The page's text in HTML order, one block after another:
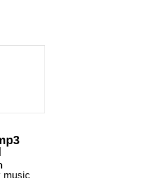
music